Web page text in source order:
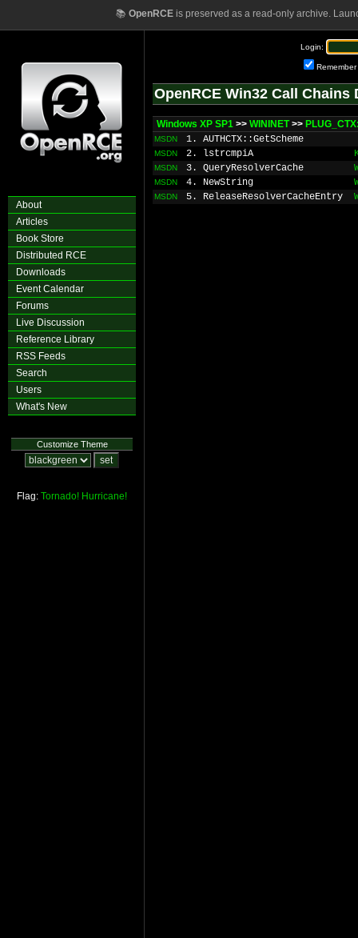
📚 OpenRCEis preserved as a read-only archive.
About
Articles
Book Store
Distributed RCE
Downloads
Event Calendar
Forums
Live Discussion
Reference Library
RSS Feeds
Search
Users
What's New
Customize Theme
Flag: Tornado! Hurricane!
Login:
Remember
OpenRCE Win32 Call Chains
Windows XP SP1 >> WININET>>
MSDN 1. AUTHCTX::GetScheme
MSDN 2. lstrcmpiA
MSDN 3. QueryResolverCache
MSDN 4. NewString
MSDN 5. ReleaseResolverCacheEntry